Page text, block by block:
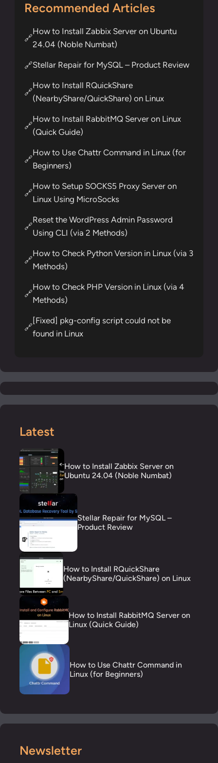
Recommended Articles
🔗
How to Install Zabbix Server on Ubuntu
24.04 (Noble Numbat)
🔗Stellar Repair for MySQL – Product Review
🔗
How to Install RQuickShare
(NearbyShare/QuickShare) on Linux
🔗
How to Install RabbitMQ Server on Linux
(Quick Guide)
🔗
How to Use Chattr Command in Linux (for
Beginners)
🔗
How to Setup SOCKS5 Proxy Server on
Linux Using MicroSocks
🔗
Reset the WordPress Admin Password
Using CLI (via 2 Methods)
🔗
How to Check Python Version in Linux (via 3
Methods)
🔗
How to Check PHP Version in Linux (via 4
Methods)
🔗
[Fixed] pkg-config script could not be
found in Linux
Latest
How to Install Zabbix Server on
Ubuntu 24.04 (Noble Numbat)
Stellar Repair for MySQL –
Product Review
How to Install RQuickShare
(NearbyShare/QuickShare) on Linux
How to Install RabbitMQ Server on
Linux (Quick Guide)
How to Use Chattr Command in
Linux (for Beginners)
Newsletter